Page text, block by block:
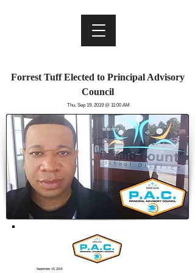
Forrest Tuff Elected to Principal Advisory
Council
Thu, Sep 19, 2019 @ 11:00 AM